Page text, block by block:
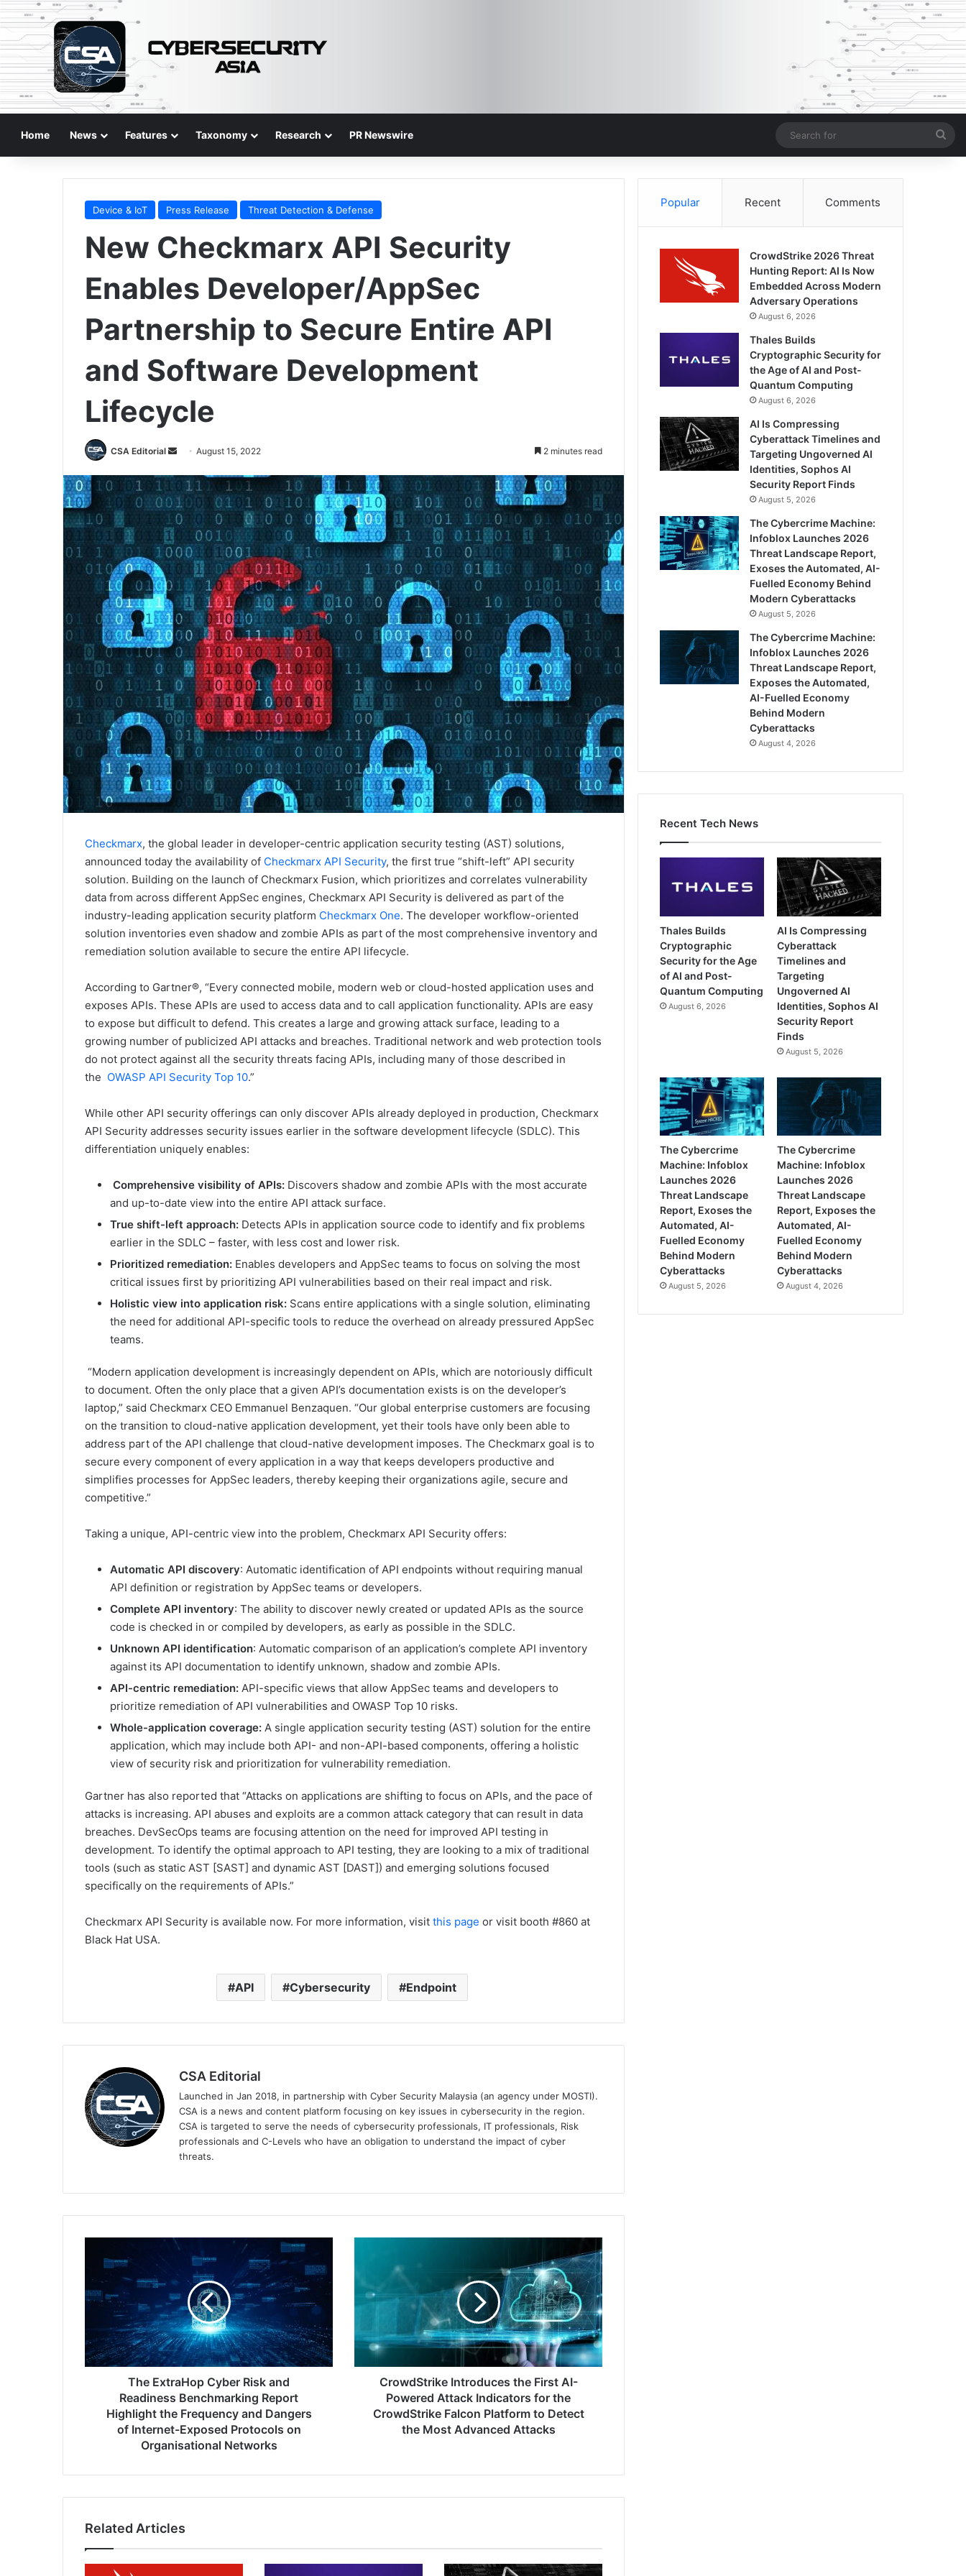
Home News Features Taxonomy Research PR Newswire
for
Device & IoT Press Release Threat Detection & Defense
New Checkmarx API Security
Enables Developer/AppSec
Partnership to Secure Entire API
and Software Development
Lifecycle
CSA Editorial
Send
email
August 15, 2022 2 minutes read
Checkmarx, the global leader in developer-centric application security testing (AST) solutions,
announced today the availability of Checkmarx API Security, the first true “shift-left” API security
solution. Building on the launch of Checkmarx Fusion, which prioritizes and correlates vulnerability
data from across different AppSec engines, Checkmarx API Security is delivered as part of the
industry-leading application security platform Checkmarx One. The developer workflow-oriented
solution inventories even shadow and zombie APIs as part of the most comprehensive inventory and
remediation solution available to secure the entire API lifecycle.
According to Gartner®, “Every connected mobile, modern web or cloud-hosted application uses and
exposes APIs. These APIs are used to access data and to call application functionality. APIs are easy
to expose but difficult to defend. This creates a large and growing attack surface, leading to a
growing number of publicized API attacks and breaches. Traditional network and web protection tools
do not protect against all the security threats facing APIs, including many of those described in
the OWASP API Security Top 10.”
While other API security offerings can only discover APIs already deployed in production, Checkmarx
API Security addresses security issues earlier in the software development lifecycle (SDLC). This
differentiation uniquely enables:
Comprehensive visibility of APIs: Discovers shadow and zombie APIs with the most accurate
and up-to-date view into the entire API attack surface.
True shift-left approach: Detects APIs in application source code to identify and fix problems
earlier in the SDLC – faster, with less cost and lower risk.
Prioritized remediation: Enables developers and AppSec teams to focus on solving the most
critical issues first by prioritizing API vulnerabilities based on their real impact and risk.
Holistic view into application risk: Scans entire applications with a single solution, eliminating
the need for additional API-specific tools to reduce the overhead on already pressured AppSec
teams.
“Modern application development is increasingly dependent on APIs, which are notoriously difficult
to document. Often the only place that a given API’s documentation exists is on the developer’s
laptop,” said Checkmarx CEO Emmanuel Benzaquen. “Our global enterprise customers are focusing
on the transition to cloud-native application development, yet their tools have only been able to
address part of the API challenge that cloud-native development imposes. The Checkmarx goal is to
secure every component of every application in a way that keeps developers productive and
simplifies processes for AppSec leaders, thereby keeping their organizations agile, secure and
competitive.”
Taking a unique, API-centric view into the problem, Checkmarx API Security offers:
Automatic API discovery: Automatic identification of API endpoints without requiring manual
API definition or registration by AppSec teams or developers.
Complete API inventory: The ability to discover newly created or updated APIs as the source
code is checked in or compiled by developers, as early as possible in the SDLC.
Unknown API identification: Automatic comparison of an application’s complete API inventory
against its API documentation to identify unknown, shadow and zombie APIs.
API-centric remediation: API-specific views that allow AppSec teams and developers to
prioritize remediation of API vulnerabilities and OWASP Top 10 risks.
Whole-application coverage: A single application security testing (AST) solution for the entire
application, which may include both API- and non-API-based components, offering a holistic
view of security risk and prioritization for vulnerability remediation.
Gartner has also reported that “Attacks on applications are shifting to focus on APIs, and the pace of
attacks is increasing. API abuses and exploits are a common attack category that can result in data
breaches. DevSecOps teams are focusing attention on the need for improved API testing in
development. To identify the optimal approach to API testing, they are looking to a mix of traditional
tools (such as static AST [SAST] and dynamic AST [DAST]) and emerging solutions focused
specifically on the requirements of APIs.”
Checkmarx API Security is available now. For more information, visit this page or visit booth #860 at
Black Hat USA.
API Cybersecurity Endpoint
CSA Editorial
Launched in Jan 2018, in partnership with Cyber Security Malaysia (an agency under MOSTI).
CSA is a news and content platform focusing on key issues in cybersecurity in the region.
CSA is targeted to serve the needs of cybersecurity professionals, IT professionals, Risk
professionals and C-Levels who have an obligation to understand the impact of cyber
threats.
ExtraHop
Risk
and
Readiness
Benchmarking
Report
Highlight
Frequency
Dangers
on
Networks
The ExtraHop Cyber Risk and
Readiness Benchmarking Report
Highlight the Frequency and Dangers
of Internet-Exposed Protocols on
Organisational Networks
First
AI-
Attack
Indicators
for
CrowdStrike
Falcon
Advanced
CrowdStrike Introduces the First AI-
Powered Attack Indicators for the
CrowdStrike Falcon Platform to Detect
the Most Advanced Attacks
Related Articles
Popular Recent Comments
CrowdStrike 2026 Threat
Hunting Report: AI Is Now
Embedded Across Modern
Adversary Operations
August 6, 2026
Thales Builds
Cryptographic Security for
the Age of AI and Post-
Quantum Computing
August 6, 2026
AI Is Compressing
Cyberattack Timelines and
Targeting Ungoverned AI
Identities, Sophos AI
Security Report Finds
August 5, 2026
The Cybercrime Machine:
Infoblox Launches 2026
Threat Landscape Report,
Exoses the Automated, AI-
Fuelled Economy Behind
Modern Cyberattacks
August 5, 2026
The Cybercrime Machine:
Infoblox Launches 2026
Threat Landscape Report,
Exposes the Automated,
AI-Fuelled Economy
Behind Modern
Cyberattacks
August 4, 2026
Recent Tech News
Thales Builds
Cryptographic
Security for the Age
of AI and Post-
Quantum Computing
August 6, 2026
AI Is Compressing
Cyberattack
Timelines and
Targeting
Ungoverned AI
Identities, Sophos AI
Security Report
Finds
August 5, 2026
The Cybercrime
Machine: Infoblox
Launches 2026
Threat Landscape
Report, Exoses the
Automated, AI-
Fuelled Economy
Behind Modern
Cyberattacks
August 5, 2026
The Cybercrime
Machine: Infoblox
Launches 2026
Threat Landscape
Report, Exposes the
Automated, AI-
Fuelled Economy
Behind Modern
Cyberattacks
August 4, 2026